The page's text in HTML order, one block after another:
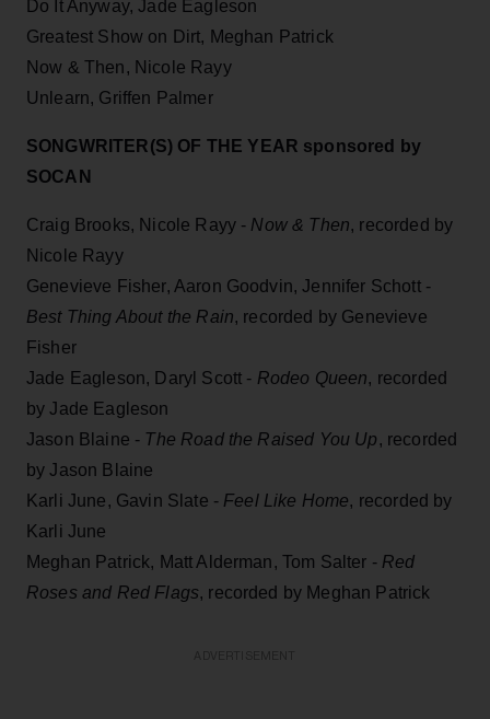
Do It Anyway, Jade Eagleson
Greatest Show on Dirt, Meghan Patrick
Now & Then, Nicole Rayy
Unlearn, Griffen Palmer
SONGWRITER(S) OF THE YEAR sponsored by
SOCAN
Craig Brooks, Nicole Rayy - Now & Then, recorded by
Nicole Rayy
Genevieve Fisher, Aaron Goodvin, Jennifer Schott -
Best Thing About the Rain, recorded by Genevieve
Fisher
Jade Eagleson, Daryl Scott - Rodeo Queen, recorded
by Jade Eagleson
Jason Blaine - The Road the Raised You Up, recorded
by Jason Blaine
Karli June, Gavin Slate - Feel Like Home, recorded by
Karli June
Meghan Patrick, Matt Alderman, Tom Salter - Red
Roses and Red Flags, recorded by Meghan Patrick